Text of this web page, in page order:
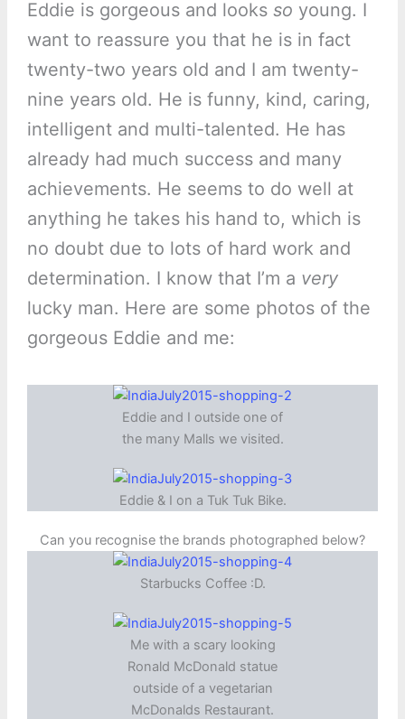
Eddie is gorgeous and looks so young. I
want to reassure you that he is in fact
twenty-two years old and I am twenty-
nine years old. He is funny, kind, caring,
intelligent and multi-talented. He has
already had much success and many
achievements. He seems to do well at
anything he takes his hand to, which is
no doubt due to lots of hard work and
determination. I know that I’m a very
lucky man. Here are some photos of the
gorgeous Eddie and me:
Eddie and I outside one of
the many Malls we visited.
Eddie & I on a Tuk Tuk Bike.
Can you recognise the brands photographed below?
Starbucks Coffee :D.
Me with a scary looking
Ronald McDonald statue
outside of a vegetarian
McDonalds Restaurant.